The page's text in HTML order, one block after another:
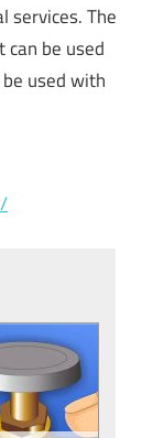
services. The
be used
used with